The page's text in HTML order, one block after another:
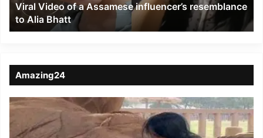
Alia
Bhatt
Viral Video of a Assamese influencer’s resemblance
to Alia Bhatt
Amazing24